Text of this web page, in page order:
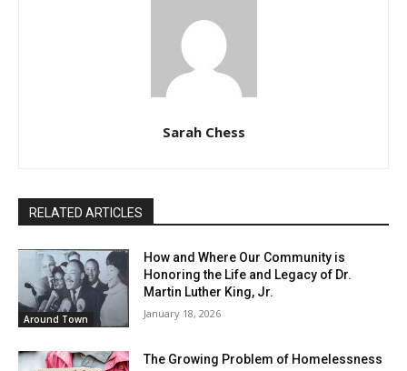
Sarah Chess
RELATED ARTICLES
Around Town
How and Where Our Community is
Honoring the Life and Legacy of Dr.
Martin Luther King, Jr.
January 18, 2026
The Growing Problem of Homelessness